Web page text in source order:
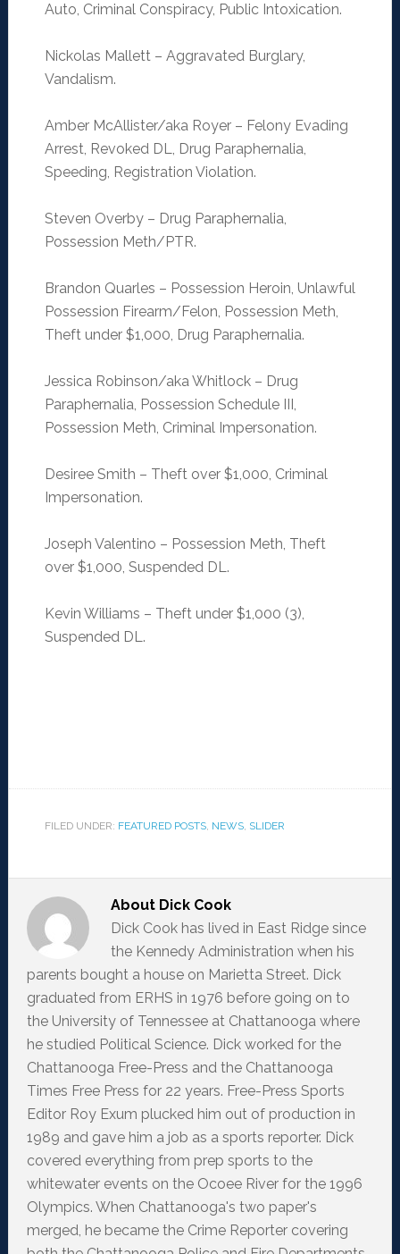
Auto, Criminal Conspiracy, Public Intoxication.
Nickolas Mallett – Aggravated Burglary,
Vandalism.
Amber McAllister/aka Royer – Felony Evading
Arrest, Revoked DL, Drug Paraphernalia,
Speeding, Registration Violation.
Steven Overby – Drug Paraphernalia,
Possession Meth/PTR.
Brandon Quarles – Possession Heroin, Unlawful
Possession Firearm/Felon, Possession Meth,
Theft under $1,000, Drug Paraphernalia.
Jessica Robinson/aka Whitlock – Drug
Paraphernalia, Possession Schedule III,
Possession Meth, Criminal Impersonation.
Desiree Smith – Theft over $1,000, Criminal
Impersonation.
Joseph Valentino – Possession Meth, Theft
over $1,000, Suspended DL.
Kevin Williams – Theft under $1,000 (3),
Suspended DL.
FILED UNDER: FEATURED POSTS, NEWS, SLIDER
About Dick Cook
Dick Cook has lived in East Ridge since
the Kennedy Administration when his
parents bought a house on Marietta Street. Dick
graduated from ERHS in 1976 before going on to
the University of Tennessee at Chattanooga where
he studied Political Science. Dick worked for the
Chattanooga Free-Press and the Chattanooga
Times Free Press for 22 years. Free-Press Sports
Editor Roy Exum plucked him out of production in
1989 and gave him a job as a sports reporter. Dick
covered everything from prep sports to the
whitewater events on the Ocoee River for the 1996
Olympics. When Chattanooga's two paper's
merged, he became the Crime Reporter covering